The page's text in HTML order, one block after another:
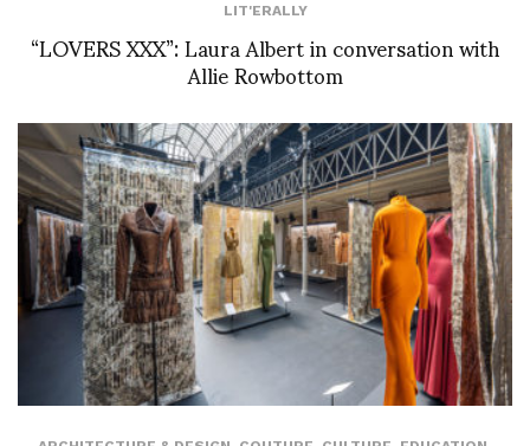
LIT'ERALLY
“LOVERS XXX”: Laura Albert in conversation with
Allie Rowbottom